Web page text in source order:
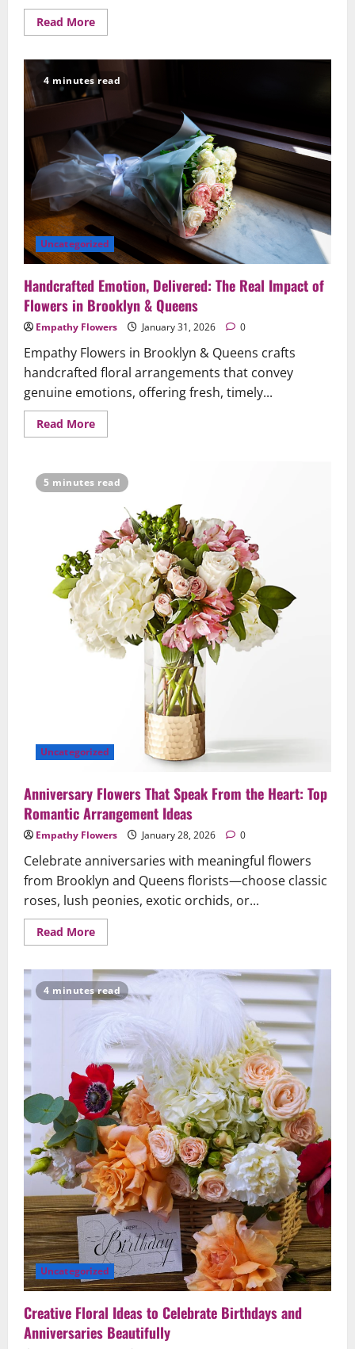
Read MoreRead
more
Brooklyn
&
Queens
Guide:
Choosing
Anniversary
That
Speak
From
the
Heart
4 minutes read
Uncategorized
Handcrafted Emotion, Delivered: The Real Impact of
Flowers in Brooklyn & Queens
Empathy Flowers January 31, 2026 0
Empathy Flowers in Brooklyn & Queens crafts
handcrafted floral arrangements that convey
genuine emotions, offering fresh, timely...
Read MoreRead
more
Delivered:
The
Impact
Flowers
in
Brooklyn
&
Queens
5 minutes read
Uncategorized
Anniversary Flowers That Speak From the Heart: Top
Romantic Arrangement Ideas
Empathy Flowers January 28, 2026 0
Celebrate anniversaries with meaningful flowers
from Brooklyn and Queens florists—choose classic
roses, lush peonies, exotic orchids, or...
Read MoreRead
more
Flowers
That
Speak
From
the
Top
Romantic
Arrangement
Ideas
4 minutes read
Uncategorized
Creative Floral Ideas to Celebrate Birthdays and
Anniversaries Beautifully